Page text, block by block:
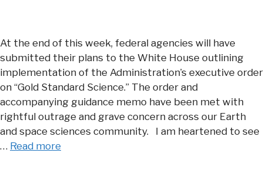
At the end of this week, federal agencies will have
submitted their plans to the White House outlining
implementation of the Administration’s executive order
on “Gold Standard Science.” The order and
accompanying guidance memo have been met with
rightful outrage and grave concern across our Earth
and space sciences community. I am heartened to see
… Read more